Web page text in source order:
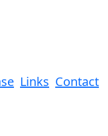
Links Contact